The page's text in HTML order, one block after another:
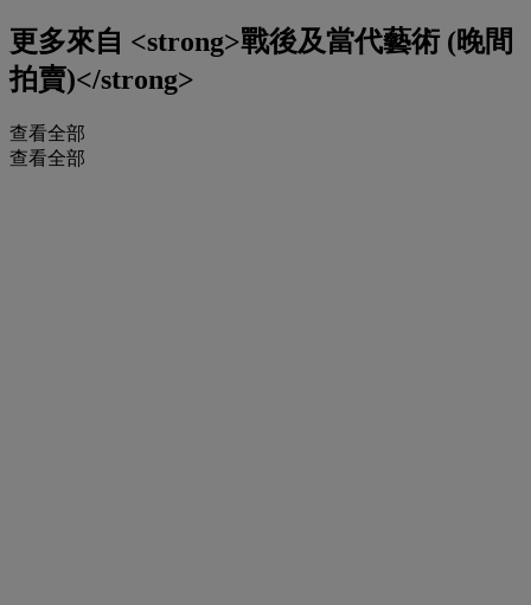
更多來自 <strong>戰後及當代藝術 (晚間
拍賣)</strong>
查看全部
查看全部